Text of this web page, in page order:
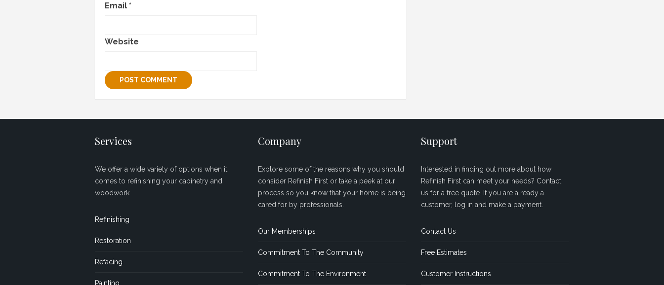
Email *
Website
Services
We offer a wide variety of options when it
comes to refinishing your cabinetry and
woodwork.
Refinishing
Restoration
Refacing
Painting
Company
Explore some of the reasons why you should
consider Refinish First or take a peek at our
process so you know that your home is being
cared for by professionals.
Our Memberships
Commitment To The Community
Commitment To The Environment
Support
Interested in finding out more about how
Refinish First can meet your needs? Contact
us for a free quote. If you are already a
customer, log in and make a payment.
Contact Us
Free Estimates
Customer Instructions